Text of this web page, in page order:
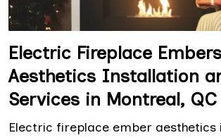
Electric Fireplace Embers
Aesthetics Installation
Services in Montreal, QC
Electric fireplace ember